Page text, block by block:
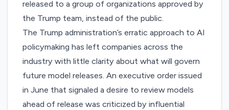
released to a group of organizations approved by
the Trump team, instead of the public.
The Trump administration’s erratic approach to AI
policymaking has left companies across the
industry with little clarity about what will govern
future model releases. An executive order issued
in June that signaled a desire to review models
ahead of release wascriticized by influential